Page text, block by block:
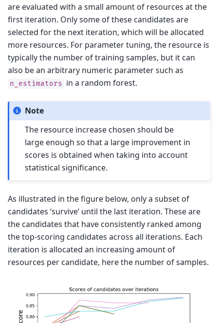
are evaluated with a small amount of resources at the
first iteration. Only some of these candidates are
selected for the next iteration, which will be allocated
more resources. For parameter tuning, the resource is
typically the number of training samples, but it can
also be an arbitrary numeric parameter such as
n_estimators in a random forest.
Note
The resource increase chosen should be
large enough so that a large improvement in
scores is obtained when taking into account
statistical significance.
As illustrated in the figure below, only a subset of
candidates ‘survive’ until the last iteration. These are
the candidates that have consistently ranked among
the top-scoring candidates across all iterations. Each
iteration is allocated an increasing amount of
resources per candidate, here the number of samples.